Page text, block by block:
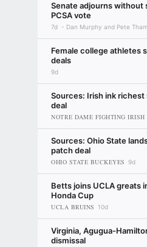
Senate adjourns without
PCSA vote
7d Dan Murphy and Pete
Female college athletes
deals
9d
Sources: Irish ink
deal
NOTRE DAME FIGHTING IRISH
Sources: Ohio State
patch deal
OHIO STATE BUCKEYES 9d
Betts joins UCLA greats
Honda Cup
UCLA BRUINS 10d
Virginia, Agugua-
dismissal